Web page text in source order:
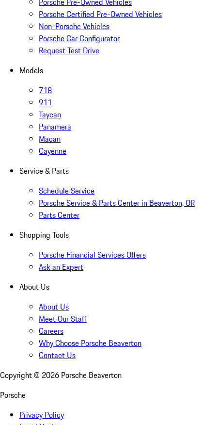
Porsche Certified Pre-Owned Vehicles
Non-Porsche Vehicles
Porsche Car Configurator
Request Test Drive
Models
718
911
Taycan
Panamera
Macan
Cayenne
Service & Parts
Schedule Service
Porsche Service & Parts Center in Beaverton, OR
Parts Center
Shopping Tools
Porsche Financial Services Offers
Ask an Expert
About Us
About Us
Meet Our Staff
Careers
Why Choose Porsche Beaverton
Contact Us
Copyright © 2026 Porsche Beaverton
Porsche
Privacy Policy